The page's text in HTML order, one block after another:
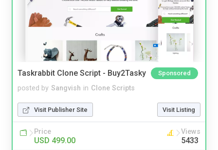
Taskrabbit Clone Script - Buy2Tasky Sponsored
posted by Sangvish in Clone Scripts
Visit Publisher Site Visit Listing
Price
USD 499.00
Views
5433